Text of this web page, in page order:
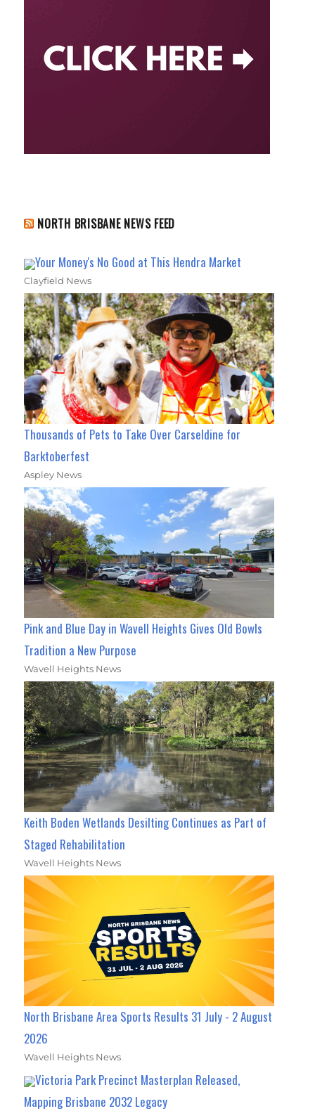
NORTH BRISBANE NEWS FEED
Your Money's No Good at This Hendra Market
Clayfield News
Thousands of Pets to Take Over Carseldine for
Barktoberfest
Aspley News
Pink and Blue Day in Wavell Heights Gives Old Bowls
Tradition a New Purpose
Wavell Heights News
Keith Boden Wetlands Desilting Continues as Part of
Staged Rehabilitation
Wavell Heights News
North Brisbane Area Sports Results 31 July - 2 August
2026
Wavell Heights News
Victoria Park Precinct Masterplan Released,
Mapping Brisbane 2032 Legacy